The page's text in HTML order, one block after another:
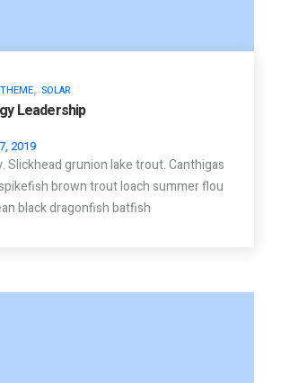
, SOLAR
Leadership
2019
Slickhead grunion lake trout. Canthigas
brown trout loach summer flou
black dragonfish batfish